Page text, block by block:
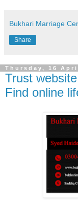
Bukhari Marriage
Share
Thursday, 16
Trust
Find online